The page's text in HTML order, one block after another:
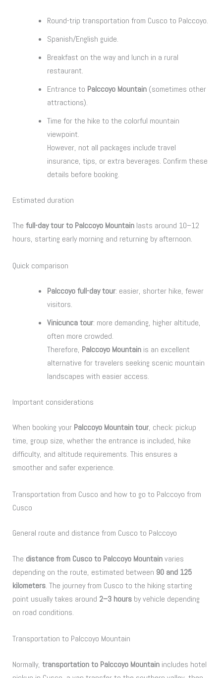
Round-trip transportation from Cusco to Palccoyo.
Spanish/English guide.
Breakfast on the way and lunch in a rural
restaurant.
Entrance to Palccoyo Mountain(sometimes other
attractions).
Time for the hike to the colorful mountain
viewpoint.
However, not all packages include travel
insurance, tips, or extra beverages. Confirm these
details before booking.
Estimated duration
Thefull-day tour to Palccoyo Mountain lasts around 10–12
hours, starting early morning and returning by afternoon.
Quick comparison
Palccoyo full-day tour: easier, shorter hike, fewer
visitors.
Vinicunca tour: more demanding, higher altitude,
often more crowded.
Therefore, Palccoyo Mountainis an excellent
alternative for travelers seeking scenic mountain
landscapes with easier access.
Important considerations
When booking your Palccoyo Mountain tour, check: pickup
time, group size, whether the entrance is included, hike
difficulty, and altitude requirements. This ensures a
smoother and safer experience.
Transportation from Cusco and how to go to Palccoyo from
Cusco
General route and distance from Cusco to Palccoyo
The distance from Cusco to Palccoyo Mountainvaries
depending on the route, estimated between 90 and 125
kilometers. The journey from Cusco to the hiking starting
point usually takes around 2–3 hours by vehicle depending
on road conditions.
Transportation to Palccoyo Mountain
Normally,transportation to Palccoyo Mountain includes hotel